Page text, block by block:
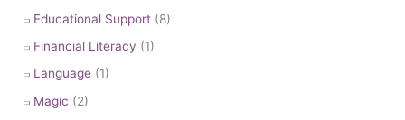
Educational Support (8)
Financial Literacy (1)
Language (1)
Magic (2)